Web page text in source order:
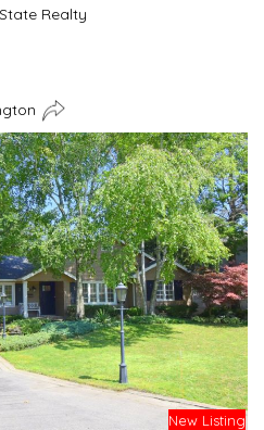
Realty
New Listing